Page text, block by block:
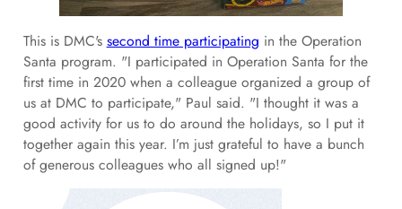
This is DMC's second time participating in the Operation
Santa program. "I participated in Operation Santa for the
first time in 2020 when a colleague organized a group of
us at DMC to participate," Paul said. "I thought it was a
good activity for us to do around the holidays, so I put it
together again this year. I’m just grateful to have a bunch
of generous colleagues who all signed up!"